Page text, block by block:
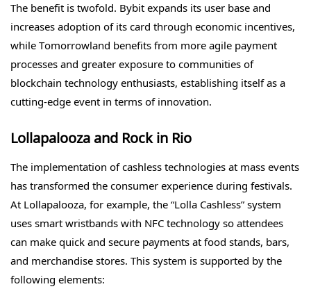
The benefit is twofold. Bybit expands its user base and
increases adoption of its card through economic incentives,
while Tomorrowland benefits from more agile payment
processes and greater exposure to communities of
blockchain technology enthusiasts, establishing itself as a
cutting-edge event in terms of innovation.
Lollapalooza and Rock in Rio
The implementation of cashless technologies at mass events
has transformed the consumer experience during festivals.
At Lollapalooza, for example, the “Lolla Cashless” system
uses smart wristbands with NFC technology so attendees
can make quick and secure payments at food stands, bars,
and merchandise stores. This system is supported by the
following elements: